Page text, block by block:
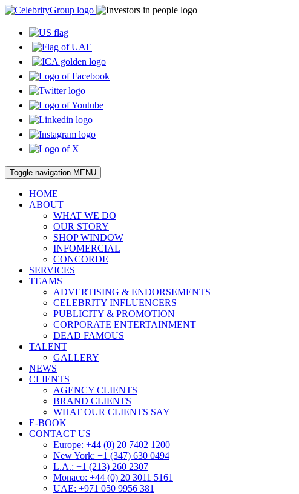
Toggle navigation MENU
HOME
ABOUT
WHAT WE DO
OUR STORY
SHOP WINDOW
INFOMERCIAL
CONCORDE
SERVICES
TEAMS
ADVERTISING & ENDORSEMENTS
CELEBRITY INFLUENCERS
PUBLICITY & PROMOTION
CORPORATE ENTERTAINMENT
DEAD FAMOUS
TALENT
GALLERY
NEWS
CLIENTS
AGENCY CLIENTS
BRAND CLIENTS
WHAT OUR CLIENTS SAY
E-BOOK
CONTACT US
Europe: +44 (0) 20 7402 1200
New York: +1 (347) 630 0494
L.A.: +1 (213) 260 2307
Monaco: +44 (0) 20 3011 5161
UAE: +971 050 9956 381